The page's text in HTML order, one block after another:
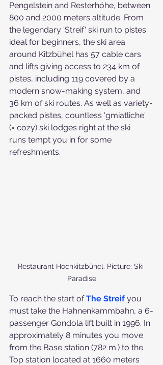
Pengelstein and Resterhöhe, between
800 and 2000 meters altitude. From
the legendary 'Streif' ski run to pistes
ideal for beginners, the ski area
around Kitzbühel has 57 cable cars
and lifts giving access to 234 km of
pistes, including 119 covered by a
modern snow-making system, and
36 km of ski routes. As well as variety-
packed pistes, countless 'gmiatliche'
(= cozy) ski lodges right at the ski
runs tempt you in for some
refreshments.
Restaurant Hochkitzbühel. Picture: Ski
Paradise
To reach the start of The Streif you
must take the Hahnenkammbahn, a 6-
passenger Gondola lift built in 1996. In
approximately 8 minutes you move
from the Base station (782 m.) to the
Top station located at 1660 meters